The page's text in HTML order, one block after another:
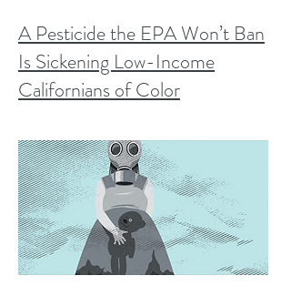
A Pesticide the EPA Won’t Ban
Is Sickening Low-Income
Californians of Color